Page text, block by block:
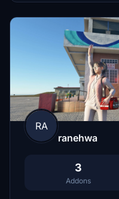
RA
ranehwa
3
Addons